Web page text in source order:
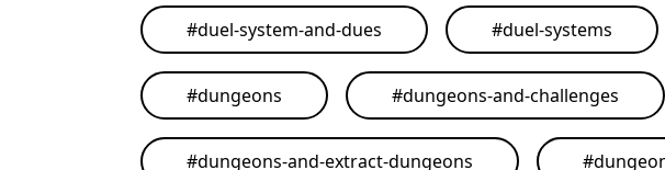
#duel-system-and-dues #duel-systems
#dungeons #dungeons-and-challenges
#dungeons-and-extract-dungeons #